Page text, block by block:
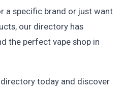
a specific brand or just want
our directory has
the perfect vape shop in
today and discover